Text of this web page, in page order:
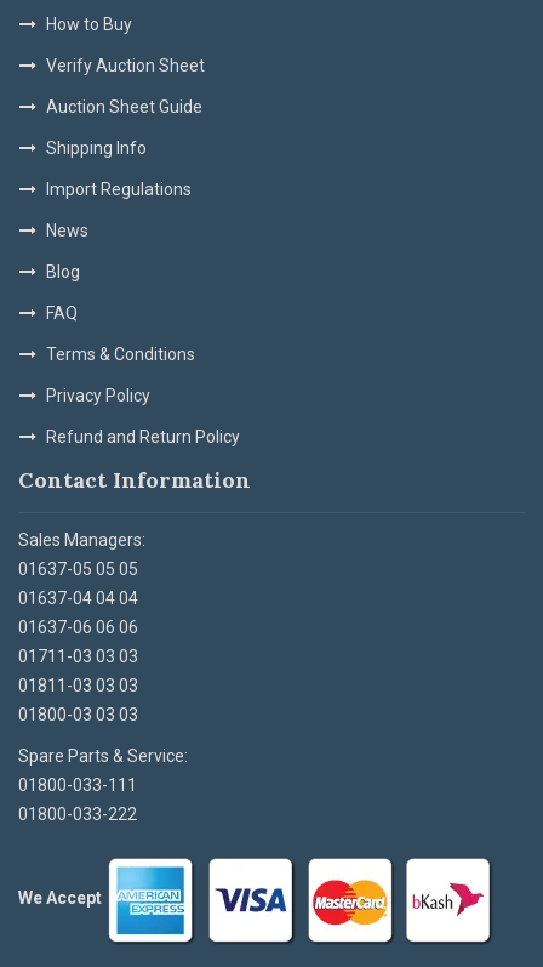
How to Buy
Verify Auction Sheet
Auction Sheet Guide
Shipping Info
Import Regulations
News
Blog
FAQ
Terms & Conditions
Privacy Policy
Refund and Return Policy
Contact Information
Sales Managers:
01637-05 05 05
01637-04 04 04
01637-06 06 06
01711-03 03 03
01811-03 03 03
01800-03 03 03
Spare Parts & Service:
01800-033-111
01800-033-222
We Accept